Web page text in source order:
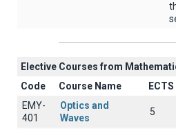
Elective Courses from
Code
Course Name ECTS
EMY-
401
Optics and
Waves
5